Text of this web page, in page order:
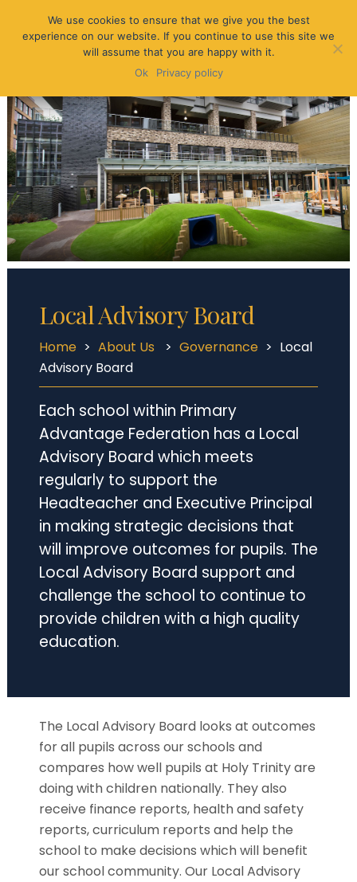
Local Advisory Board
Home > About Us > Governance > Local
Advisory Board
Each school within Primary
Advantage Federation has a Local
Advisory Board which meets
regularly to support the
Headteacher and Executive Principal
in making strategic decisions that
will improve outcomes for pupils. The
Local Advisory Board support and
challenge the school to continue to
provide children with a high quality
education.
The Local Advisory Board looks at outcomes
for all pupils across our schools and
compares how well pupils at Holy Trinity are
doing with children nationally. They also
receive finance reports, health and safety
reports, curriculum reports and help the
school to make decisions which will benefit
our school community. Our Local Advisory
We use cookies to ensure that we give you the best
experience on our website. If you continue to use this site we
will assume that you are happy with it.
Ok
Privacy policy